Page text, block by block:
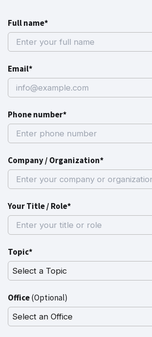
Full name*
Email*
Phone number*
Company / Organization*
Your Title / Role*
Topic*
Office(Optional)